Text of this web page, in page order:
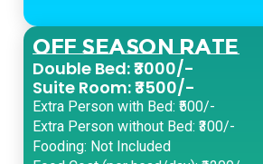
Off Season Rate
Double Bed: ₹3000/-
Suite Room: ₹3500/-
Extra Person with Bed: ₹500/-
Extra Person without Bed: ₹300/-
Fooding: Not Included